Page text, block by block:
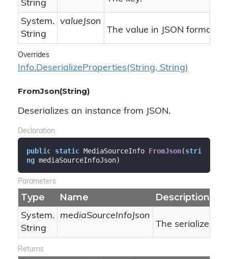
String
System.
String
valueJson
The value in JSON format.
Overrides
Info.DeserializeProperties(String, String)
FromJson(String)
Deserializes an instance from JSON.
Declaration
public static MediaSourceInfo FromJson(stri
ng mediaSourceInfoJson)
Parameters
Type Name Description
System.
String
mediaSourceInfoJson
The serialized
Returns